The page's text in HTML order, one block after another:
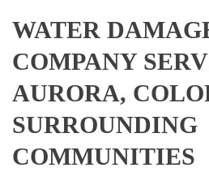
WATER
COMPANY
AURORA,
SURROUNDING
COMMUNITIES